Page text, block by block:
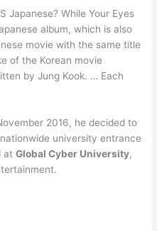
Japanese? While Your Eyes
album, which is also
movie with the same title
of the Korean movie
by Jung Kook. … Each
2016, he decided to
university entrance
atGlobal Cyber University,